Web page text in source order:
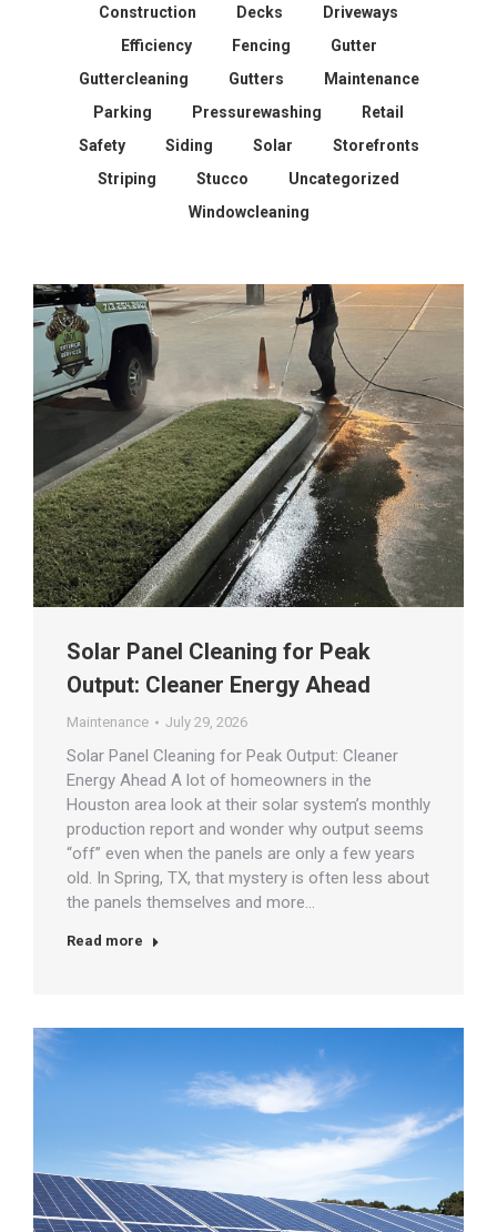
Construction
Decks
Driveways
Efficiency
Fencing
Gutter
Guttercleaning
Gutters
Maintenance
Parking
Pressurewashing
Retail
Safety
Siding Solar
Storefronts
Striping
Stucco
Uncategorized
Windowcleaning
Solar Panel Cleaning for Peak
Output: Cleaner Energy Ahead
Maintenance July 29, 2026
Solar Panel Cleaning for Peak Output: Cleaner
Energy Ahead A lot of homeowners in the
Houston area look at their solar system’s monthly
production report and wonder why output seems
“off” even when the panels are only a few years
old. In Spring, TX, that mystery is often less about
the panels themselves and more…
Read more